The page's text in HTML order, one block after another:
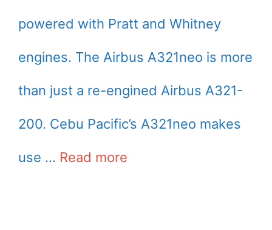
powered with Pratt and Whitney
engines. The Airbus A321neo is more
than just a re-engined Airbus A321-
200. Cebu Pacific’s A321neo makes
use … Read more